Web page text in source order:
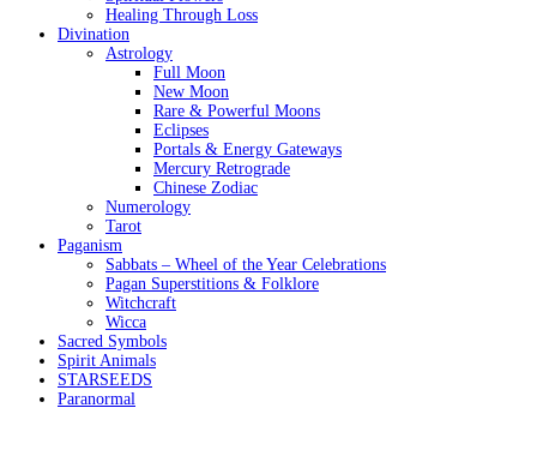
Healing Through Loss
Divination
Astrology
Full Moon
New Moon
Rare & Powerful Moons
Eclipses
Portals & Energy Gateways
Mercury Retrograde
Chinese Zodiac
Numerology
Tarot
Paganism
Sabbats – Wheel of the Year Celebrations
Pagan Superstitions & Folklore
Witchcraft
Wicca
Sacred Symbols
Spirit Animals
STARSEEDS
Paranormal